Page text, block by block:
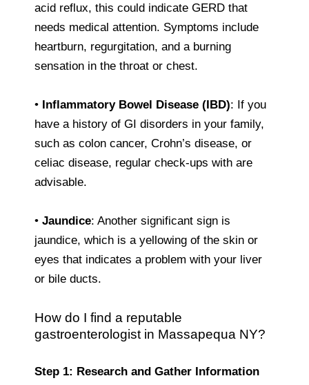
acid reflux, this could indicate GERD that
needs medical attention. Symptoms include
heartburn, regurgitation, and a burning
sensation in the throat or chest.
• Inflammatory Bowel Disease (IBD): If you
have a history of GI disorders in your family,
such as colon cancer, Crohn’s disease, or
celiac disease, regular check-ups with are
advisable.
• Jaundice: Another significant sign is
jaundice, which is a yellowing of the skin or
eyes that indicates a problem with your liver
or bile ducts.
How do I find a reputable
gastroenterologist in Massapequa NY?
Step 1: Research and Gather Information